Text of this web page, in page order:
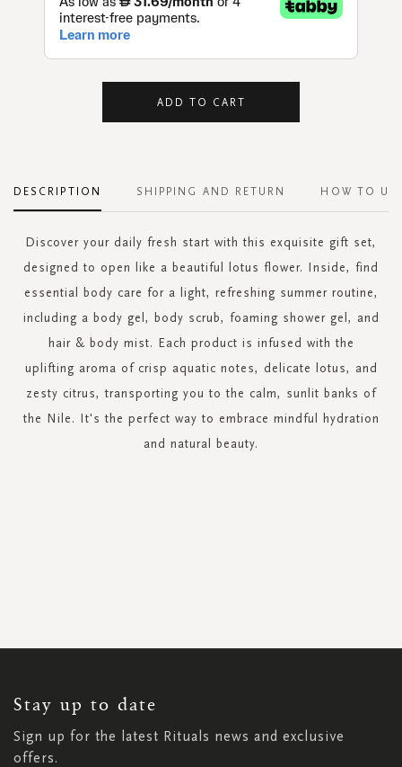
ADD TO CART
DESCRIPTION
Discover your daily fresh start with this exquisite gift set,
designed to open like a beautiful lotus flower. Inside, find
essential body care for a light, refreshing summer routine,
including a body gel, body scrub, foaming shower gel, and
hair & body mist. Each product is infused with the
uplifting aroma of crisp aquatic notes, delicate lotus, and
zesty citrus, transporting you to the calm, sunlit banks of
the Nile. It's the perfect way to embrace mindful hydration
and natural beauty.
SHIPPING AND RETURN HOW TO
Stay up to date
Sign up for the latest Rituals news and exclusive
offers.
NEWSLETTER: